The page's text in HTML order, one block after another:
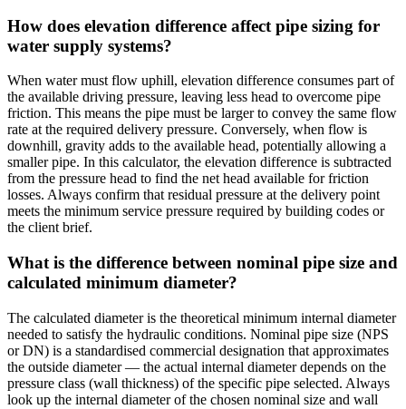
How does elevation difference affect pipe sizing for
water supply systems?
When water must flow uphill, elevation difference consumes part of
the available driving pressure, leaving less head to overcome pipe
friction. This means the pipe must be larger to convey the same flow
rate at the required delivery pressure. Conversely, when flow is
downhill, gravity adds to the available head, potentially allowing a
smaller pipe. In this calculator, the elevation difference is subtracted
from the pressure head to find the net head available for friction
losses. Always confirm that residual pressure at the delivery point
meets the minimum service pressure required by building codes or
the client brief.
What is the difference between nominal pipe size and
calculated minimum diameter?
The calculated diameter is the theoretical minimum internal diameter
needed to satisfy the hydraulic conditions. Nominal pipe size (NPS
or DN) is a standardised commercial designation that approximates
the outside diameter — the actual internal diameter depends on the
pressure class (wall thickness) of the specific pipe selected. Always
look up the internal diameter of the chosen nominal size and wall